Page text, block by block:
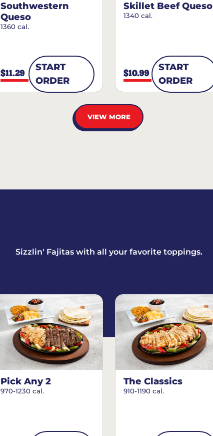
Southwestern
Queso
1360 cal.
$11.29
START
ORDER
Skillet Beef Queso
1340 cal.
$10.99
START
ORDER
VIEW MORE
Sizzlin' Fajitas with all your favorite toppings.
Pick Any 2
970-1230 cal.
The Classics
910-1190 cal.